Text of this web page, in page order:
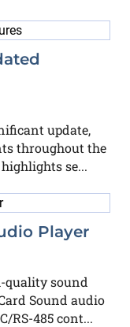
update,
throughout the
se...
Player
sound
Sound audio
RS-485 cont...